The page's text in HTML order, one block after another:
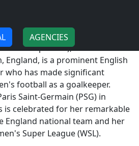
AGENCIES
Earps MBE), born on March
England, is a prominent English
who has made significant
football as a goalkeeper.
Saint-Germain (PSG) in
is celebrated for her remarkable
England national team and her
Super League (WSL).